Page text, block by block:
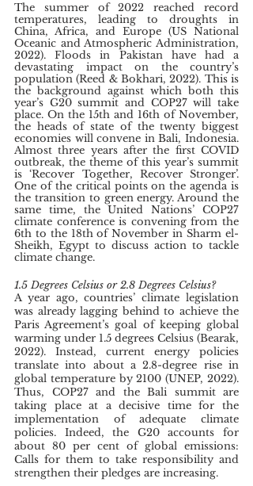
The summer of 2022 reached record
temperatures, leading to droughts in
China, Africa, and Europe (US National
Oceanic and Atmospheric Administration,
2022). Floods in Pakistan have had a
devastating impact on the country’s
population (Reed & Bokhari, 2022). This is
the background against which both this
year’s G20 summit and COP27 will take
place. On the 15th and 16th of November,
the heads of state of the twenty biggest
economies will convene in Bali, Indonesia.
Almost three years after the first COVID
outbreak, the theme of this year’s summit
is ‘Recover Together, Recover Stronger’.
One of the critical points on the agenda is
the transition to green energy. Around the
same time, the United Nations’ COP27
climate conference is convening from the
6th to the 18th of November in Sharm el-
Sheikh, Egypt to discuss action to tackle
climate change.
1.5 Degrees Celsius or 2.8 Degrees Celsius?
A year ago, countries’ climate legislation
was already lagging behind to achieve the
Paris Agreement’s goal of keeping global
warming under 1.5 degrees Celsius (Bearak,
2022). Instead, current energy policies
translate into about a 2.8-degree rise in
global temperature by 2100 (UNEP, 2022).
Thus, COP27 and the Bali summit are
taking place at a decisive time for the
implementation of adequate climate
policies. Indeed, the G20 accounts for
about 80 per cent of global emissions:
Calls for them to take responsibility and
strengthen their pledges are increasing.